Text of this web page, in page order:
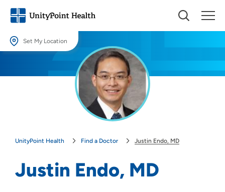
Set My Location
Providing your location allows us to show you nearby providers and
UnityPoint Health Find a Doctor Justin Endo, MD
Justin Endo, MD